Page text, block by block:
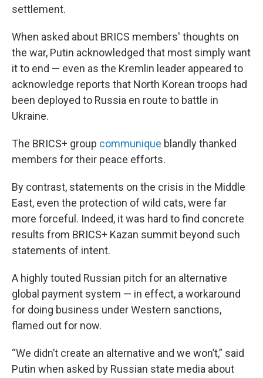
settlement.
When asked about BRICS members' thoughts on
the war, Putin acknowledged that most simply want
it to end — even as the Kremlin leader appeared to
acknowledge reports that North Korean troops had
been deployed to Russia en route to battle in
Ukraine.
The BRICS+ group communique blandly thanked
members for their peace efforts.
By contrast, statements on the crisis in the Middle
East, even the protection of wild cats, were far
more forceful. Indeed, it was hard to find concrete
results from BRICS+ Kazan summit beyond such
statements of intent.
A highly touted Russian pitch for an alternative
global payment system — in effect, a workaround
for doing business under Western sanctions,
flamed out for now.
“We didn’t create an alternative and we won’t,” said
Putin when asked by Russian state media about